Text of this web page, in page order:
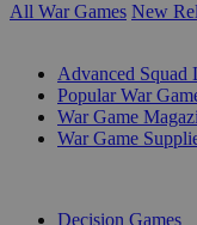
All War Games New
Advanced Squad
Popular War
War Game
War Game
Decision Games